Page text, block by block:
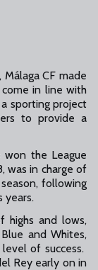
CF made
in line with
sporting project
to provide a
won the League
was in charge of
following
years.
highs and lows,
and Whites,
of success.
Rey early on in